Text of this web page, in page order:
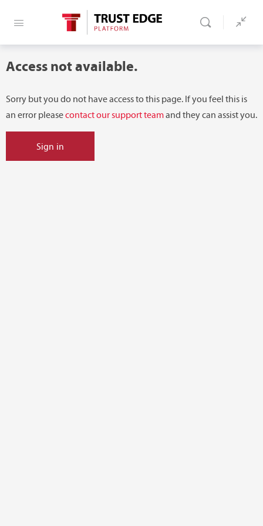
Access not available.
Sorry but you do not have access to this page. If you feel this is
an error pleasecontact our support teamand they can assist you.
Sign in